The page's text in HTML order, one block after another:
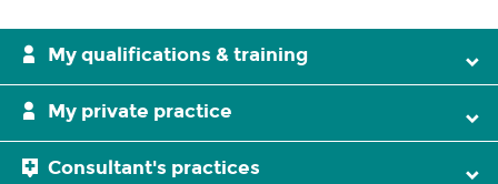
My qualifications & training
My private practice
Consultant's practices